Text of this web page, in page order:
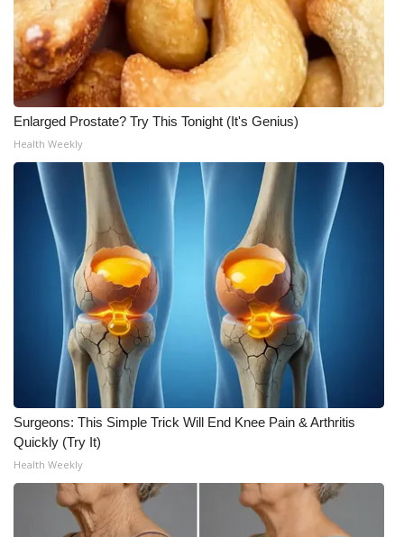
Enlarged Prostate? Try This Tonight (It's Genius)
Health Weekly
Surgeons: This Simple Trick Will End Knee Pain & Arthritis
Quickly (Try It)
Health Weekly